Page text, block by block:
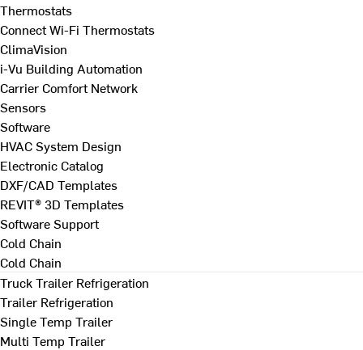
Thermostats
Connect Wi-Fi Thermostats
ClimaVision
i-Vu Building Automation
Carrier Comfort Network
Sensors
Software
HVAC System Design
Electronic Catalog
DXF/CAD Templates
REVIT® 3D Templates
Software Support
Cold Chain
Cold Chain
Truck Trailer Refrigeration
Trailer Refrigeration
Single Temp Trailer
Multi Temp Trailer